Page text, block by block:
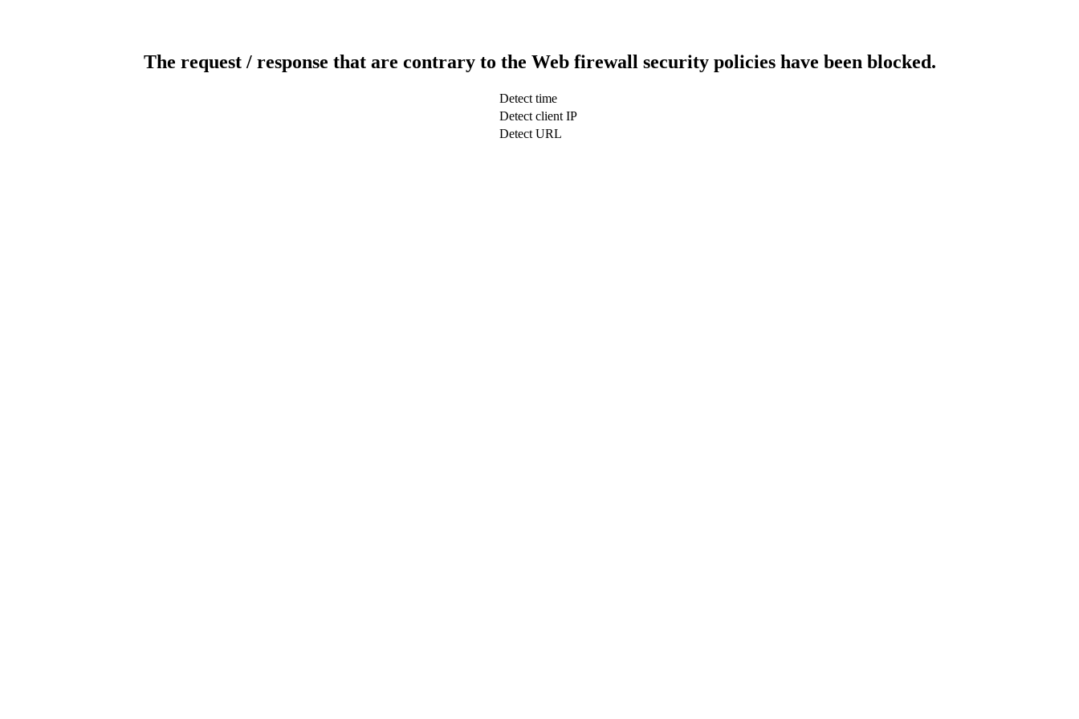
The request / response that are contrary to the Web firewall security policies have been blocked.
Detect time
Detect client IP
Detect URL